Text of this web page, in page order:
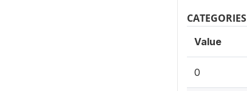
CATEGORIES
Value
0